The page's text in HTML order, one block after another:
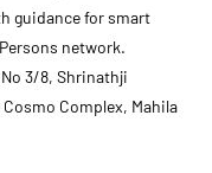
guidance for smart
network.
3/8, Shrinathji
Complex, Mahila